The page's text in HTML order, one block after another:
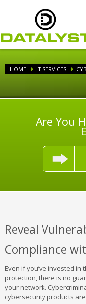
HOME IT SERVICES
Are You
Reveal
Compliance
Even if you’ve invested
protection, there is no
your network.
cybersecurity products